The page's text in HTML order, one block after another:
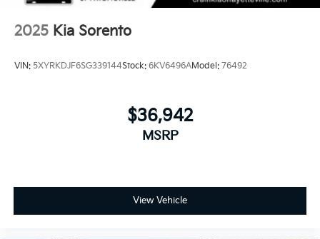
2025 Kia Sorento
VIN: 5XYRKDJF6SG339144Stock: 6KV6496AModel: 76492
$36,942
MSRP
View Vehicle